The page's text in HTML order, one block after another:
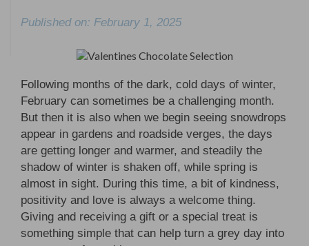
Published on: February 1, 2025
Following months of the dark, cold days of winter,
February can sometimes be a challenging month.
But then it is also when we begin seeing snowdrops
appear in gardens and roadside verges, the days
are getting longer and warmer, and steadily the
shadow of winter is shaken off, while spring is
almost in sight. During this time, a bit of kindness,
positivity and love is always a welcome thing.
Giving and receiving a gift or a special treat is
something simple that can help turn a grey day into